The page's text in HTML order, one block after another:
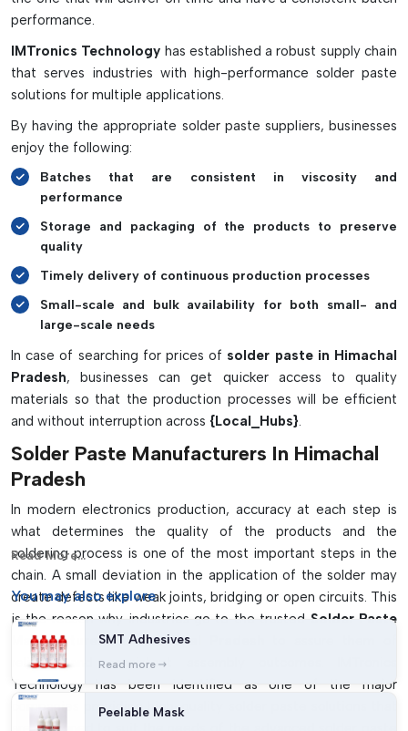
Reduces soldering defects and waste of material
performance.
IMTronics Technology has established a robust supply chain
that serves industries with high-performance solder paste
solutions for multiple applications.
By having the appropriate solder paste suppliers, businesses
enjoy the following:
Batches that are consistent in viscosity and
performance
Storage and packaging of the products to preserve
quality
Timely delivery of continuous production processes
Small-scale and bulk availability for both small- and
large-scale needs
In case of searching for prices of solder paste in Himachal
Pradesh, businesses can get quicker access to quality
materials so that the production processes will be efficient
and without interruption across {Local_Hubs}.
Solder Paste Manufacturers In Himachal
Pradesh
In modern electronics production, accuracy at each step is
what determines the quality of the products and the
soldering process is one of the most important steps in the
chain. A small deviation in the application of the solder may
create defects like weak joints, bridging or open circuits. This
is the reason why industries go to the trusted Solder Paste
Manufacturers in Himachal Pradesh
reliable and consistent assembly outcomes. IMTronics
Technology has been identified as one of the major
companies providing high-quality solder paste solutions that
Read More...
You mayalso explore
SMT Adhesives
Read more
Peelable Mask